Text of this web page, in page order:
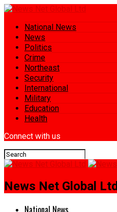
National News
News
Politics
Crime
Northeast
Security
International
Military
Education
Health
Connect with us
News Net Global Ltd
National News